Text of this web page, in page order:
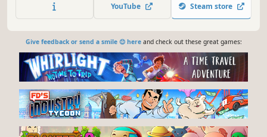
easily to multiple mobile & desktop platforms.
YouTube Steam store
Give feedback or send a smile 😊 hereand check out these great games: